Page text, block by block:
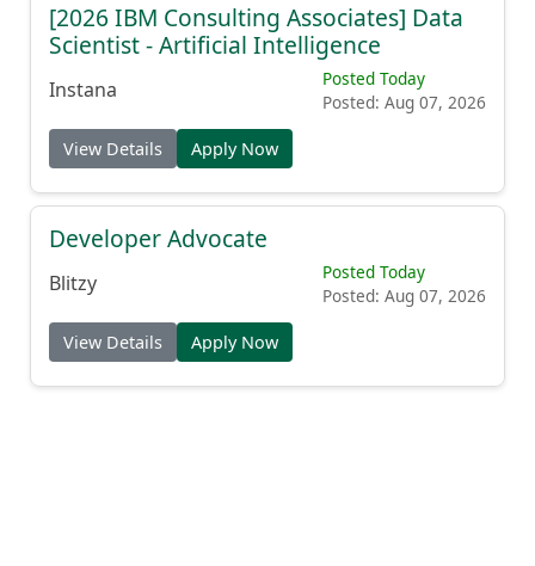
[2026 IBM Consulting Associates] Data
Scientist - Artificial Intelligence
Instana
Posted Today
Posted: Aug 07, 2026
View Details Apply Now
Developer Advocate
Blitzy
Posted Today
Posted: Aug 07, 2026
View Details Apply Now